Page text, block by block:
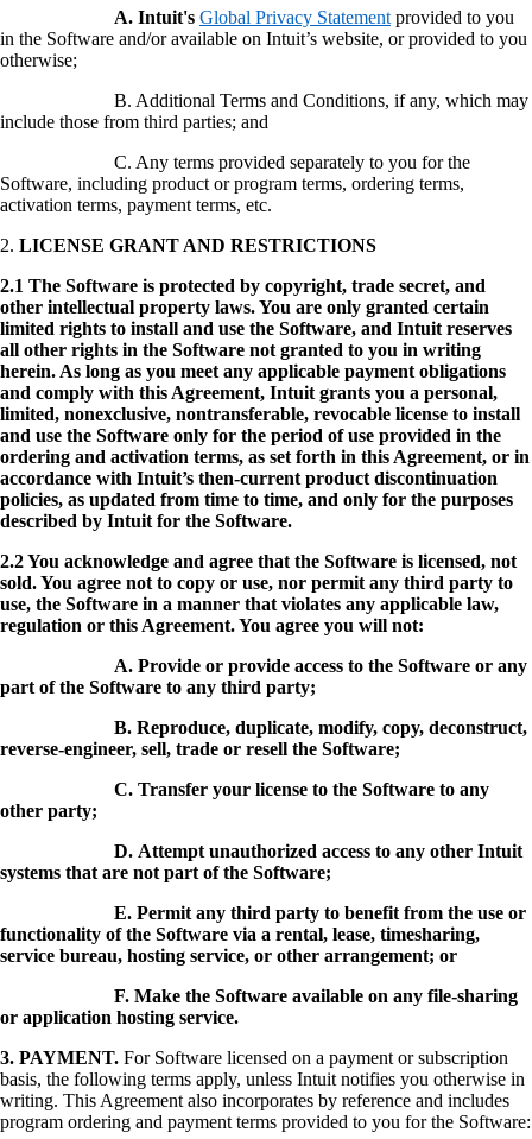
A. Intuit's Global Privacy Statement provided to you
in the Software and/or available on Intuit’s website, or provided to you
otherwise;
B. Additional Terms and Conditions, if any, which may
include those from third parties; and
C. Any terms provided separately to you for the
Software, including product or program terms, ordering terms,
activation terms, payment terms, etc.
2. LICENSE GRANT AND RESTRICTIONS
2.1 The Software is protected by copyright, trade secret, and
other intellectual property laws. You are only granted certain
limited rights to install and use the Software, and Intuit reserves
all other rights in the Software not granted to you in writing
herein. As long as you meet any applicable payment obligations
and comply with this Agreement, Intuit grants you a personal,
limited, nonexclusive, nontransferable, revocable license to install
and use the Software only for the period of use provided in the
ordering and activation terms, as set forth in this Agreement, or in
accordance with Intuit’s then-current product discontinuation
policies, as updated from time to time, and only for the purposes
described by Intuit for the Software.
2.2 You acknowledge and agree that the Software is licensed, not
sold. You agree not to copy or use, nor permit any third party to
use, the Software in a manner that violates any applicable law,
regulation or this Agreement. You agree you will not:
A. Provide or provide access to the Software or any
part of the Software to any third party;
B. Reproduce, duplicate, modify, copy, deconstruct,
reverse-engineer, sell, trade or resell the Software;
C. Transfer your license to the Software to any
other party;
D. Attempt unauthorized access to any other Intuit
systems that are not part of the Software;
E. Permit any third party to benefit from the use or
functionality of the Software via a rental, lease, timesharing,
service bureau, hosting service, or other arrangement; or
F. Make the Software available on any file-sharing
or application hosting service.
3. PAYMENT. For Software licensed on a payment or subscription
basis, the following terms apply, unless Intuit notifies you otherwise in
writing. This Agreement also incorporates by reference and includes
program ordering and payment terms provided to you for the Software: